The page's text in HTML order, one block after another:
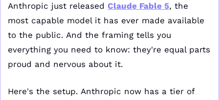
Anthropic just released Claude Fable 5, the
most capable model it has ever made available
to the public. And the framing tells you
everything you need to know: they're equal parts
proud and nervous about it.
Here's the setup. Anthropic now has a tier of